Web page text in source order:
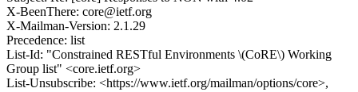
X-BeenThere: core@ietf.org
X-Mailman-Version: 2.1.29
Precedence: list
List-Id: "Constrained RESTful Environments \(CoRE\) Working
Group list" <core.ietf.org>
List-Unsubscribe: <https://www.ietf.org/mailman/options/core>,